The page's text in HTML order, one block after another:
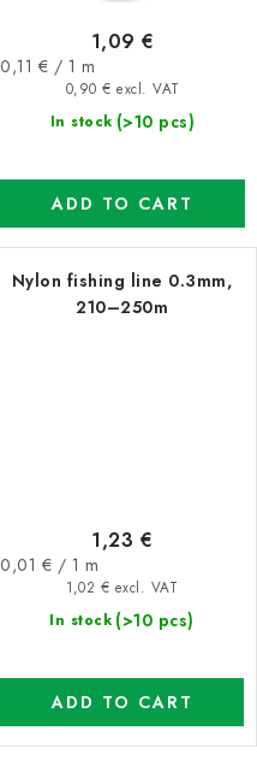
In stock (>10 pcs)
0,90 € excl. VAT
1,09 €
Measure
0,11 € / 1 m
ADD TO CART
Nylon fishing line 0.3mm,
210–250m
In stock (>10 pcs)
1,02 € excl. VAT
1,23 €
Measure
0,01 € / 1 m
ADD TO CART